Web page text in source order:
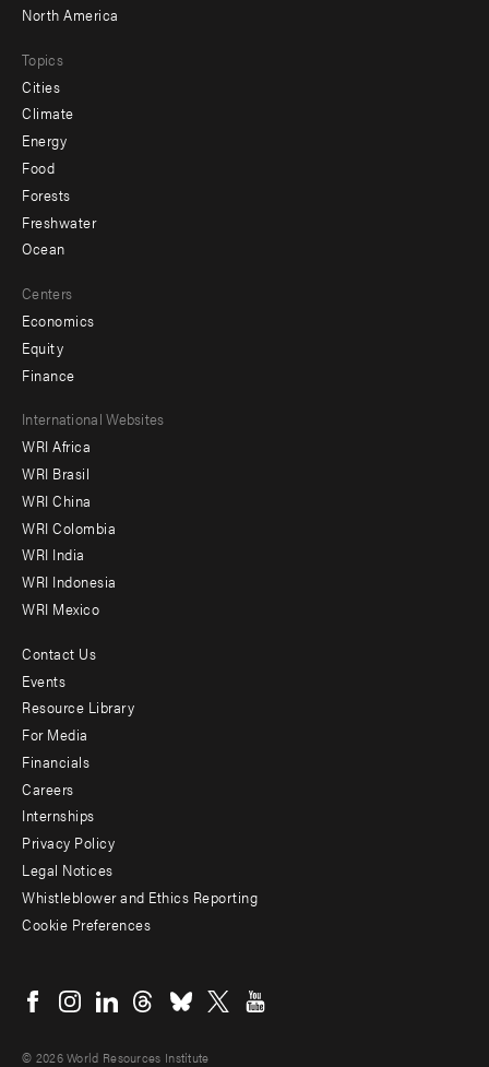
North America
Topics
Cities
Climate
Energy
Food
Forests
Freshwater
Ocean
Centers
Economics
Equity
Finance
Footer
menu
-
Offices
International Websites
WRI Africa
WRI Brasil
WRI China
WRI Colombia
WRI India
WRI Indonesia
WRI Mexico
Footer
menu
-
Additional
Contact Us
Events
Resource Library
For Media
Financials
Careers
Internships
Privacy Policy
Legal Notices
Whistleblower and Ethics Reporting
Cookie Preferences
menu
© 2026 World Resources Institute